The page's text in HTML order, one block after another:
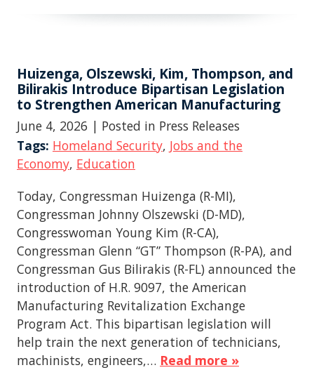
Huizenga, Olszewski, Kim, Thompson, and
Bilirakis Introduce Bipartisan Legislation
to Strengthen American Manufacturing
June 4, 2026 | Posted in Press Releases
Tags: Homeland Security, Jobs and the
Economy, Education
Today, Congressman Huizenga (R-MI),
Congressman Johnny Olszewski (D-MD),
Congresswoman Young Kim (R-CA),
Congressman Glenn “GT” Thompson (R-PA), and
Congressman Gus Bilirakis (R-FL) announced the
introduction of H.R. 9097, the American
Manufacturing Revitalization Exchange
Program Act. This bipartisan legislation will
help train the next generation of technicians,
machinists, engineers,… Read more »